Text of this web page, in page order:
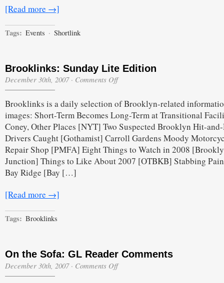
[Read more →]
Tags: Events · Shortlink
Brooklinks: Sunday Lite Edition
December 30th, 2007· Comments Offon
Lite
Brooklinks is a daily selection of Brooklyn-related
images: Short-Term Becomes Long-Term at Transitional
Coney, Other Places [NYT] Two Suspected Brooklyn Hit-
Drivers Caught [Gothamist] Carroll Gardens Moody
Repair Shop [PMFA] Eight Things to Watch in 2008
Junction] Things to Like About 2007 [OTBKB] Stabbing
Bay Ridge [Bay […]
[Read more →]
Tags: Brooklinks
On the Sofa: GL Reader Comments
December 30th, 2007· Comments Offon